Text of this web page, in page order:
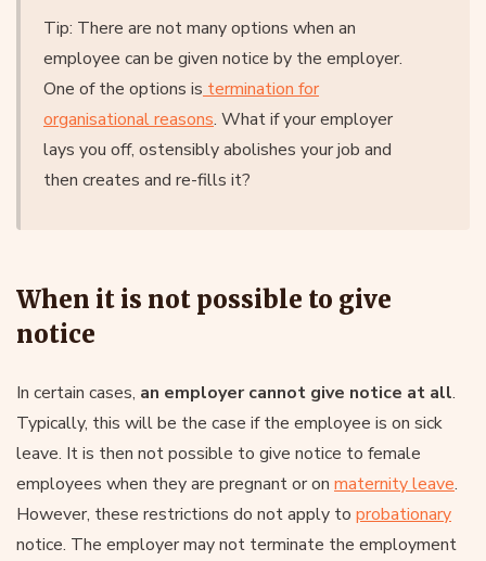
Tip: There are not many options when an
employee can be given notice by the employer.
One of the options is termination for
organisational reasons. What if your employer
lays you off, ostensibly abolishes your job and
then creates and re-fills it?
When it is not possible to give
notice
In certain cases, an employer cannot give notice at all.
Typically, this will be the case if the employee is on sick
leave. It is then not possible to give notice to female
employees when they are pregnant or on maternity leave.
However, these restrictions do not apply to probationary
notice. The employer may not terminate the employment